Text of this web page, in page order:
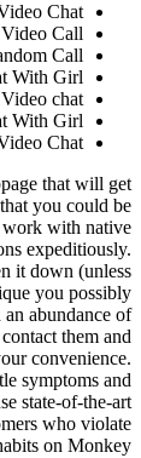
Chat.
Call.
Call.
With Girl.
chat.
With Girl.
Chat.
that will get
you could be
work with native
expeditiously.
it down (unless
you possibly
abundance of
them and
convenience.
symptoms and
state-of-the-art
who violate
on Monkey.